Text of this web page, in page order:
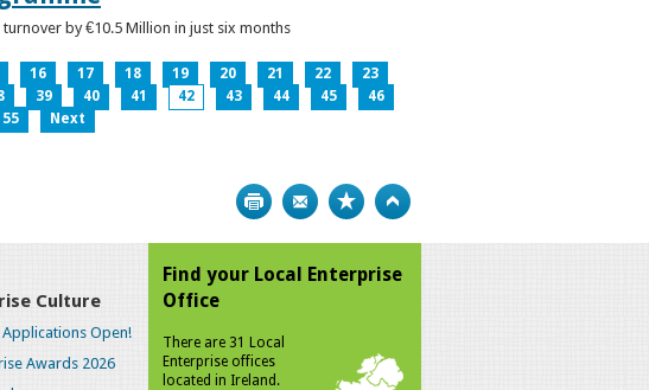
by €10.5 Million in just six months
16 17 18 19 20 21 22
23
39 40 41 42 43 44 45
46
55 Next
Print Bookmark
Culture
Open!
Awards 2026
Find your Local Enterprise
Office
There are 31 Local
Enterprise offices
located in Ireland.